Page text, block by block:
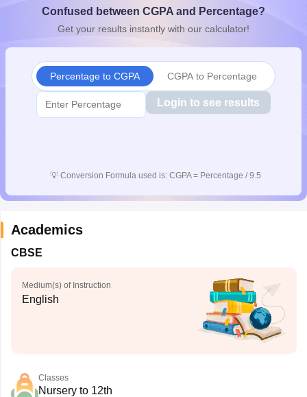
10th SyllabusJAC 10th SyllabusOdisha 10th SyllabusKerala
for Class 10Syllabus for Class 11Syllabus for Class 12
Confused between CGPA and Percentage?
Get your results instantly with our calculator!
Percentage to CGPA CGPA to Percentage
Login to see results
💡 Conversion Formula used is: CGPA = Percentage / 9.5
Academics
CBSE
Medium(s) of Instruction
English
Classes
Nursery to 12th